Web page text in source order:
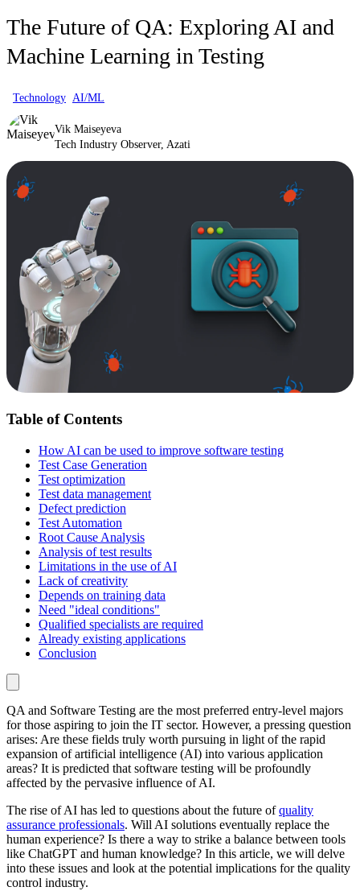
The Future of QA: Exploring AI and
Machine Learning in Testing
Technology AI/ML
Vik Maiseyeva
Tech Industry Observer, Azati
Table of Contents
How AI can be used to improve software testing
Test Case Generation
Test optimization
Test data management
Defect prediction
Test Automation
Root Cause Analysis
Analysis of test results
Limitations in the use of AI
Lack of creativity
Depends on training data
Need "ideal conditions"
Qualified specialists are required
Already existing applications
Conclusion
QA and Software Testing are the most preferred entry-level majors
for those aspiring to join the IT sector. However, a pressing question
arises: Are these fields truly worth pursuing in light of the rapid
expansion of artificial intelligence (AI) into various application
areas? It is predicted that software testing will be profoundly
affected by the pervasive influence of AI.
The rise of AI has led to questions about the future ofquality
assurance professionals. Will AI solutions eventually replace the
human experience? Is there a way to strike a balance between tools
like ChatGPT and human knowledge? In this article, we will delve
into these issues and look at the potential implications for the quality
control industry.